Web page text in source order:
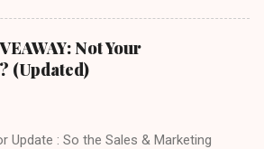
full kitchen and we are encouraged to
stockroom that is filled with our
AND there is a grocery store just down
awesome is that? Pretty awesome!
Not Your
(Updated)
Update : So the Sales & Marketing